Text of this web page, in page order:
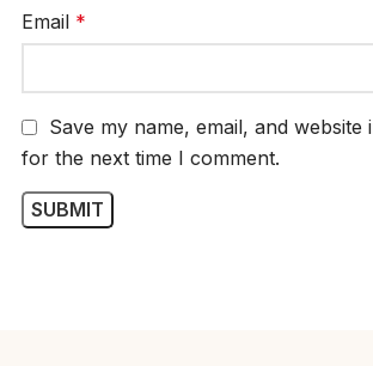
Email *
Save my name, email, and
for the next time I comment.